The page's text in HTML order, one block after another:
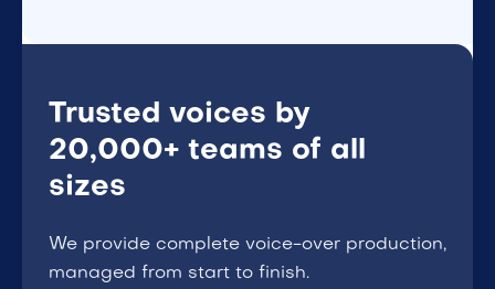
Trusted voices by
20,000+ teams of all
sizes
We provide complete voice-over production,
managed from start to finish.